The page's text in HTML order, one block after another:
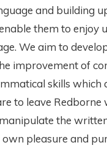
and building
them to enjoy
We aim to
improvement of
skills which
to leave Redborne
the
pleasure and